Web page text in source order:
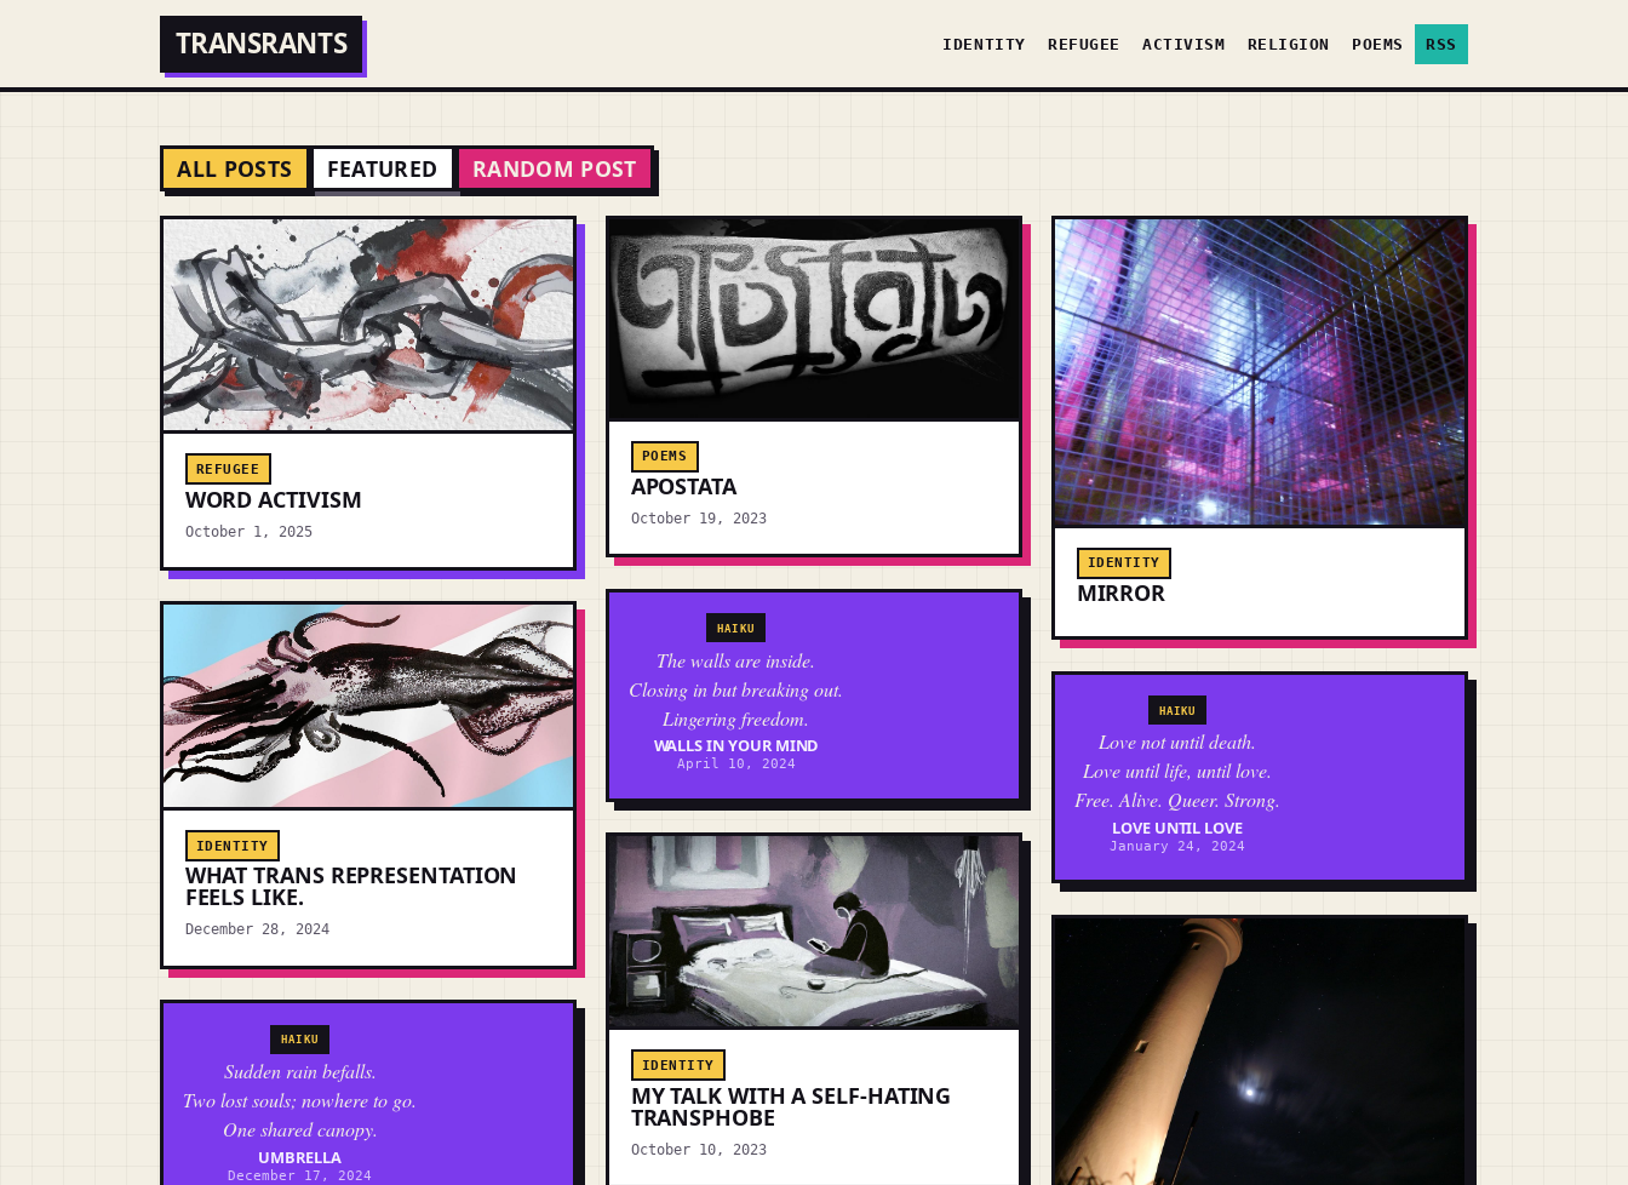
TRANSRANTS IDENTITY REFUGEE ACTIVISM RELIGION POEMS RSS
ALL POSTS FEATURED RANDOM POST
REFUGEE
WORD ACTIVISM
October 1, 2025
IDENTITY
WHAT TRANS REPRESENTATION
FEELS LIKE.
December 28, 2024
HAIKU
Sudden rain befalls.
Two lost souls; nowhere to go.
One shared canopy.
UMBRELLA
December 17, 2024
POEMS
APOSTATA
October 19, 2023
HAIKU
The walls are inside.
Closing in but breaking out.
Lingering freedom.
WALLS IN YOUR MIND
April 10, 2024
IDENTITY
MY TALK WITH A SELF-HATING
TRANSPHOBE
October 10, 2023
IDENTITY
MIRROR
HAIKU
Love not until death.
Love until life, until love.
Free. Alive. Queer. Strong.
LOVE UNTIL LOVE
January 24, 2024